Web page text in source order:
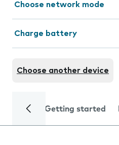
Choose network mode
Charge battery
Choose another device
Getting started